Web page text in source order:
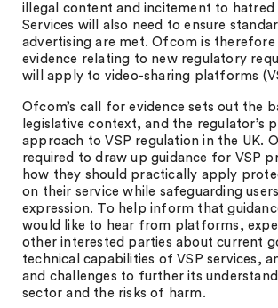
illegal content and incitement to hatred
Services will also need to ensure
advertising are met. Ofcom is therefore
evidence relating to new regulatory
will apply to video-sharing platforms
Ofcom’s call for evidence sets out the
legislative context, and the regulator’s
approach to VSP regulation in the UK.
required to draw up guidance for VSP
how they should practically apply
on their service while safeguarding
expression. To help inform that
would like to hear from platforms,
other interested parties about current
technical capabilities of VSP services,
and challenges to further its
sector and the risks of harm.